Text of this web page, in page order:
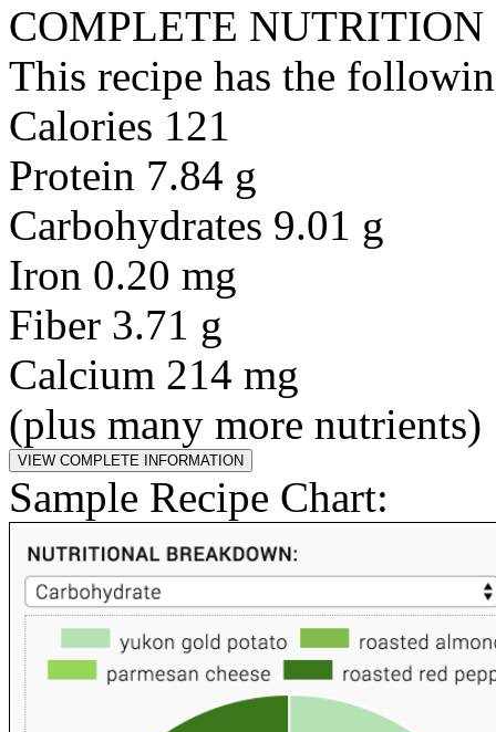
COMPLETE NUTRITION
This recipe has the
Calories 121
Protein 7.84 g
Carbohydrates 9.01 g
Iron 0.20 mg
Fiber 3.71 g
Calcium 214 mg
(plus many more nutrients)
Sample Recipe Chart: